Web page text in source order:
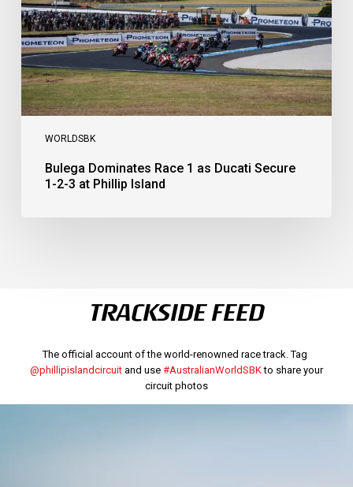
WORLDSBK
1-
2-
3
at
Phillip
Island
Bulega Dominates Race 1 as Ducati Secure
1-2-3 at Phillip Island
TRACKSIDE FEED
The official account of the world-renowned race track. Tag
@phillipislandcircuitand use #AustralianWorldSBKto share your
circuit photos